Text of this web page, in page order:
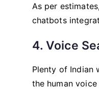
As per
chatbots
4. Voice
Plenty of Indian
the human